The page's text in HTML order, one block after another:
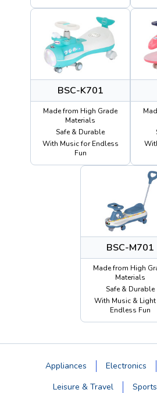
BSC-K701
Made from High Grade
Materials
Safe & Durable
With Music for Endless
Fun
BSC-M701
Made from High
Materials
Safe & Durable
With Music &
Endless Fun
Appliances Electronics
Leisure & Travel